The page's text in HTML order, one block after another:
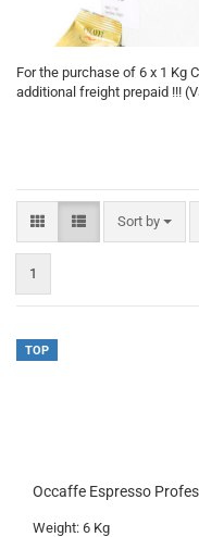
For the purchase of 6 x 1 Kg
additional freight prepaid !!!
Sort by
Sort by
1
TOP
Occaffe Espresso
Weight: 6 Kg